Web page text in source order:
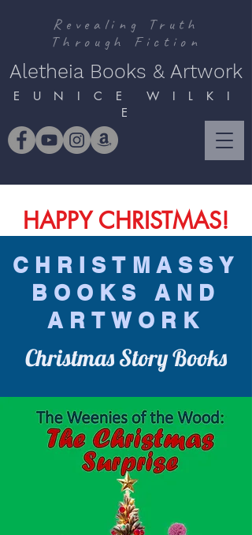
Revealing Truth
Through Fiction
Aletheia Books & Artwork
E U N I C E W I L K I
E
HAPPY CHRISTMAS!
CHRISTMASSY
BOOKS AND
ARTWORK
Christmas Story Books